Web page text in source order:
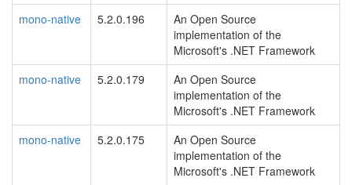
mono-native
5.2.0.196
An Open Source
implementation of the
Microsoft's .NET Framework
mono-native
5.2.0.179
An Open Source
implementation of the
Microsoft's .NET Framework
mono-native
5.2.0.175
An Open Source
implementation of the
Microsoft's .NET Framework